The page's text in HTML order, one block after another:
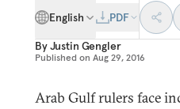
English
PDF
ByJustin Gengler
Published on Aug 29, 2016
Arab Gulf rulers face